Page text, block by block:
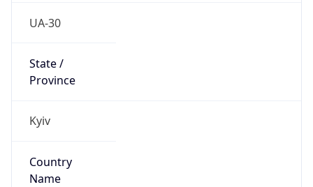
UA-30
State /
Province
Kyiv
Country
Name